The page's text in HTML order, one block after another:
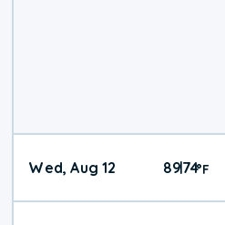
Wed, Aug 12 89|74°F